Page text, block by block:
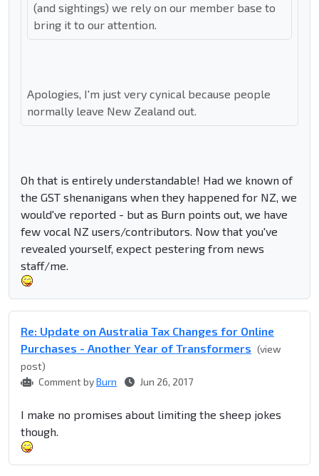
(and sightings) we rely on our member base to
bring it to our attention.
Apologies, I'm just very cynical because people
normally leave New Zealand out.
Oh that is entirely understandable! Had we known of
the GST shenanigans when they happened for NZ, we
would've reported - but as Burn points out, we have
few vocal NZ users/contributors. Now that you've
revealed yourself, expect pestering from news
staff/me.
Re: Update on Australia Tax Changes for Online
Purchases - Another Year of Transformers (view
post)
Comment byBurn Jun 26, 2017
I make no promises about limiting the sheep jokes
though.